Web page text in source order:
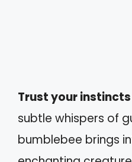
Trust your instincts
subtle whispers of
bumblebee brings